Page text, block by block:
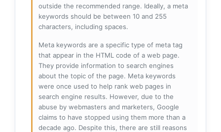
outside the recommended range. Ideally, a meta
keywords should be between 10 and 255
characters, including spaces.
Meta keywords are a specific type of meta tag
that appear in the HTML code of a web page.
They provide information to search engines
about the topic of the page. Meta keywords
were once used to help rank web pages in
search engine results. However, due to the
abuse by webmasters and marketers, Google
claims to have stopped using them more than a
decade ago. Despite this, there are still reasons